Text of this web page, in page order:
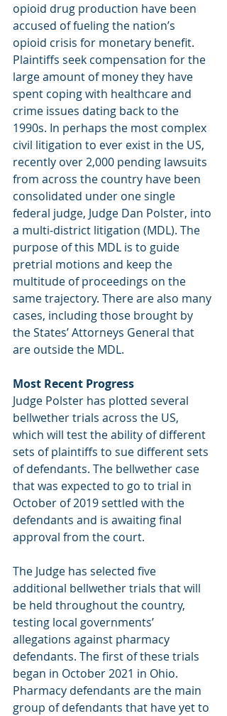
opioid drug production have been
accused of fueling the nation’s
opioid crisis for monetary benefit.
Plaintiffs seek compensation for the
large amount of money they have
spent coping with healthcare and
crime issues dating back to the
1990s. In perhaps the most complex
civil litigation to ever exist in the US,
recently over 2,000 pending lawsuits
from across the country have been
consolidated under one single
federal judge, Judge Dan Polster, into
a multi-district litigation (MDL). The
purpose of this MDL is to guide
pretrial motions and keep the
multitude of proceedings on the
same trajectory. There are also many
cases, including those brought by
the States’ Attorneys General that
are outside the MDL.
Most Recent Progress
Judge Polster has plotted several
bellwether trials across the US,
which will test the ability of different
sets of plaintiffs to sue different sets
of defendants. The bellwether case
that was expected to go to trial in
October of 2019 settled with the
defendants and is awaiting final
approval from the court.
The Judge has selected five
additional bellwether trials that will
be held throughout the country,
testing local governments’
allegations against pharmacy
defendants. The first of these trials
began in October 2021 in Ohio.
Pharmacy defendants are the main
group of defendants that have yet to